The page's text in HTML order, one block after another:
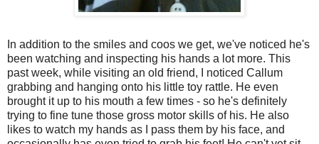
In addition to the smiles and coos we get, we've noticed he's
been watching and inspecting his hands a lot more. This
past week, while visiting an old friend, I noticed Callum
grabbing and hanging onto his little toy rattle. He even
brought it up to his mouth a few times - so he's definitely
trying to fine tune those gross motor skills of his. He also
likes to watch my hands as I pass them by his face, and